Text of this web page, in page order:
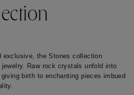
exclusive, the Stones collection
Raw rock crystals unfold into
birth to enchanting pieces imbued